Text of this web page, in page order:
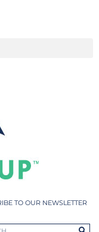
TO OUR NEWSLETTER